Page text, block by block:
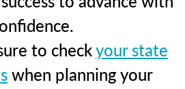
to checkyour state
when planning your